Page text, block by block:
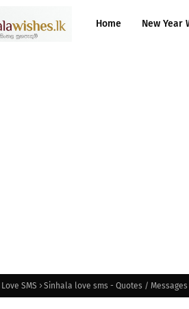
Home New Year
SMS Sinhala love sms - Quotes /